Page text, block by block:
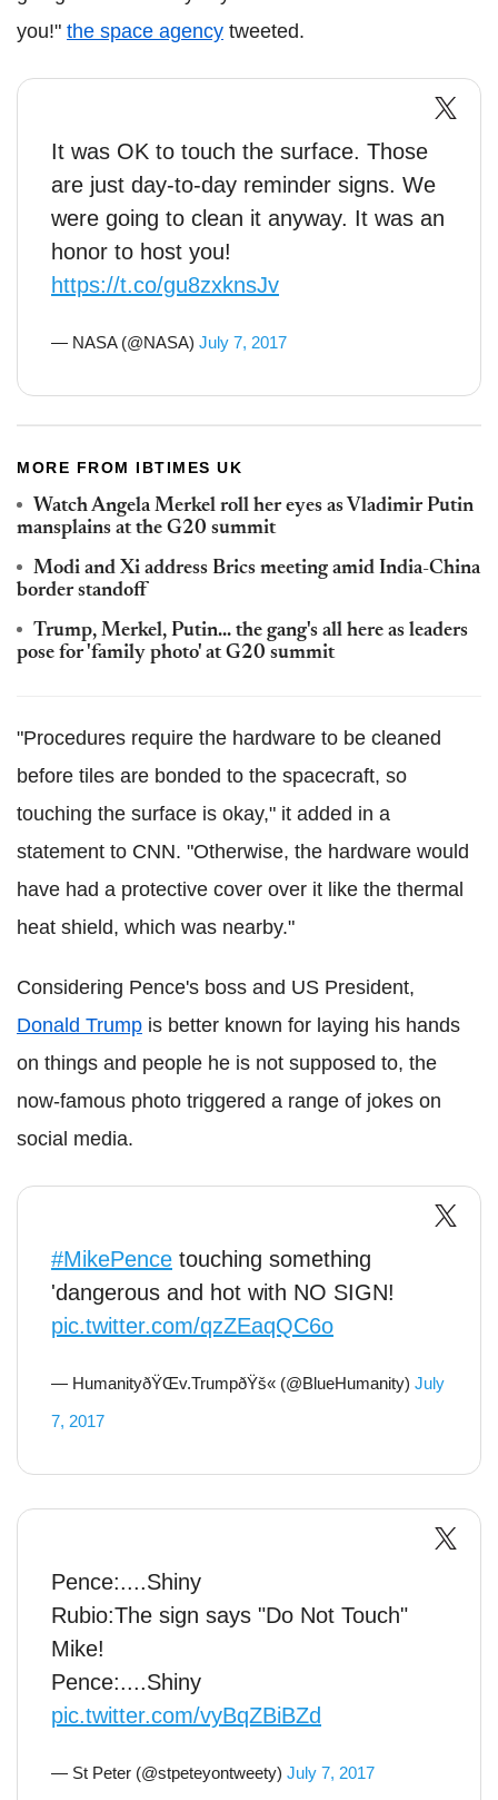
you!" the space agency tweeted.
It was OK to touch the surface. Those
are just day-to-day reminder signs. We
were going to clean it anyway. It was an
honor to host you!
https://t.co/gu8zxknsJv
— NASA (@NASA) July 7, 2017
MORE FROM IBTIMES UK
Watch Angela Merkel roll her eyes as Vladimir Putin
mansplains at the G20 summit
Modi and Xi address Brics meeting amid India-China
border standoff
Trump, Merkel, Putin... the gang's all here as leaders
pose for 'family photo' at G20 summit
"Procedures require the hardware to be cleaned
before tiles are bonded to the spacecraft, so
touching the surface is okay," it added in a
statement to CNN. "Otherwise, the hardware would
have had a protective cover over it like the thermal
heat shield, which was nearby."
Considering Pence's boss and US President,
Donald Trump is better known for laying his hands
on things and people he is not supposed to, the
now-famous photo triggered a range of jokes on
social media.
#MikePence touching something
'dangerous and hot with NO SIGN!
pic.twitter.com/qzZEaqQC6o
— HumanityðŸŒv.TrumpðŸš« (@BlueHumanity) July
7, 2017
Pence:....Shiny
Rubio:The sign says "Do Not Touch"
Mike!
Pence:....Shiny
pic.twitter.com/vyBqZBiBZd
— St Peter (@stpeteyontweety) July 7, 2017